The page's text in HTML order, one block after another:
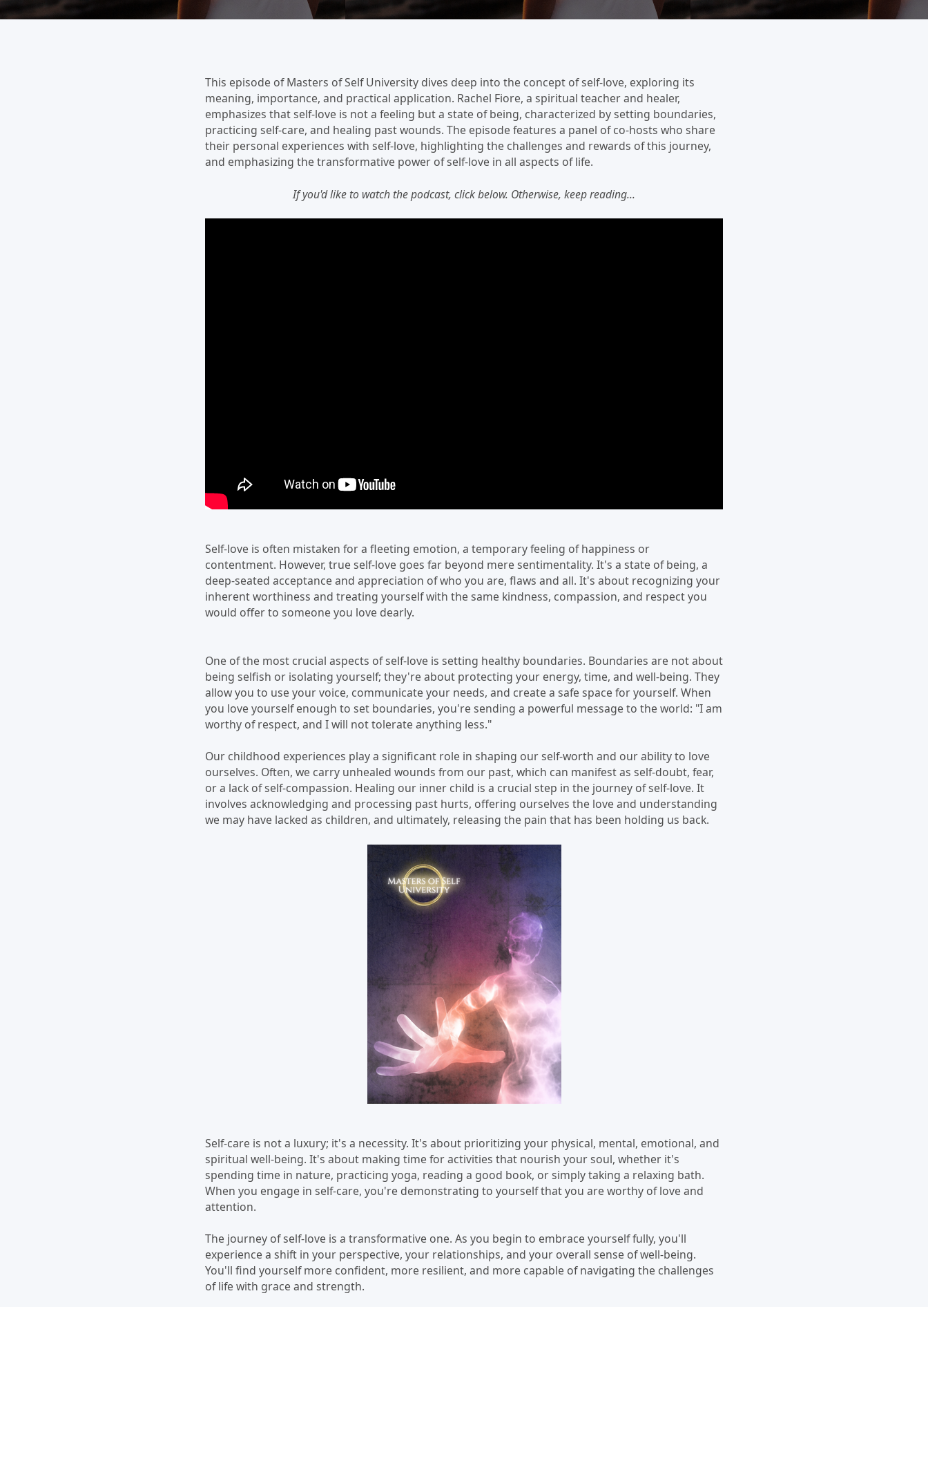
This episode of Masters of Self University dives deep into the concept of self-love, exploring its
meaning, importance, and practical application. Rachel Fiore, a spiritual teacher and healer,
emphasizes that self-love is not a feeling but a state of being, characterized by setting boundaries,
practicing self-care, and healing past wounds. The episode features a panel of co-hosts who share
their personal experiences with self-love, highlighting the challenges and rewards of this journey,
and emphasizing the transformative power of self-love in all aspects of life.
If you'd like to watch the podcast, click below. Otherwise, keep reading...
Self-love is often mistaken for a fleeting emotion, a temporary feeling of happiness or
contentment. However, true self-love goes far beyond mere sentimentality. It's a state of being, a
deep-seated acceptance and appreciation of who you are, flaws and all. It's about recognizing your
inherent worthiness and treating yourself with the same kindness, compassion, and respect you
would offer to someone you love dearly.
One of the most crucial aspects of self-love is setting healthy boundaries. Boundaries are not about
being selfish or isolating yourself; they're about protecting your energy, time, and well-being. They
allow you to use your voice, communicate your needs, and create a safe space for yourself. When
you love yourself enough to set boundaries, you're sending a powerful message to the world: "I am
worthy of respect, and I will not tolerate anything less."
Our childhood experiences play a significant role in shaping our self-worth and our ability to love
ourselves. Often, we carry unhealed wounds from our past, which can manifest as self-doubt, fear,
or a lack of self-compassion. Healing our inner child is a crucial step in the journey of self-love. It
involves acknowledging and processing past hurts, offering ourselves the love and understanding
we may have lacked as children, and ultimately, releasing the pain that has been holding us back.
Self-care is not a luxury; it's a necessity. It's about prioritizing your physical, mental, emotional, and
spiritual well-being. It's about making time for activities that nourish your soul, whether it's
spending time in nature, practicing yoga, reading a good book, or simply taking a relaxing bath.
When you engage in self-care, you're demonstrating to yourself that you are worthy of love and
attention.
The journey of self-love is a transformative one. As you begin to embrace yourself fully, you'll
experience a shift in your perspective, your relationships, and your overall sense of well-being.
You'll find yourself more confident, more resilient, and more capable of navigating the challenges
of life with grace and strength.